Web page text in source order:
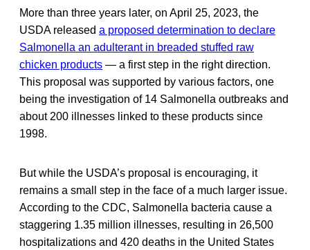
More than three years later, on April 25, 2023, the
USDA released a proposed determination to declare
Salmonella an adulterant in breaded stuffed raw
chicken products — a first step in the right direction.
This proposal was supported by various factors, one
being the investigation of 14 Salmonella outbreaks and
about 200 illnesses linked to these products since
1998.
But while the USDA’s proposal is encouraging, it
remains a small step in the face of a much larger issue.
According to the CDC, Salmonella bacteria cause a
staggering 1.35 million illnesses, resulting in 26,500
hospitalizations and 420 deaths in the United States